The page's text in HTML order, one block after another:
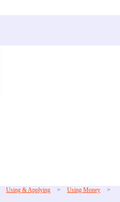
Using & Applying > Using Money
>